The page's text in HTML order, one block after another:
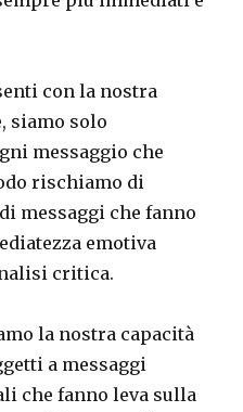
con la nostra
siamo solo
messaggio che
rischiamo di
messaggi che fanno
emotiva
critica.
la nostra capacità
a messaggi
che fanno leva sulla